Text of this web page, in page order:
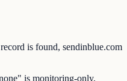
is found, sendinblue.com
is monitoring-only.